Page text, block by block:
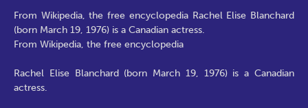
From Wikipedia, the free encyclopedia Rachel Elise Blanchard
(born March 19, 1976) is a Canadian actress.
From Wikipedia, the free encyclopedia
Rachel Elise Blanchard (born March 19, 1976) is a Canadian
actress.